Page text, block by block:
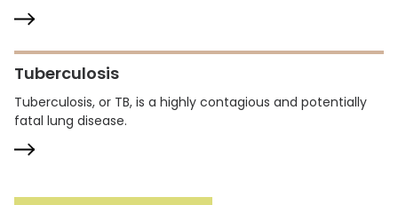
Tuberculosis
Tuberculosis, or TB, is a highly contagious and potentially
fatal lung disease.